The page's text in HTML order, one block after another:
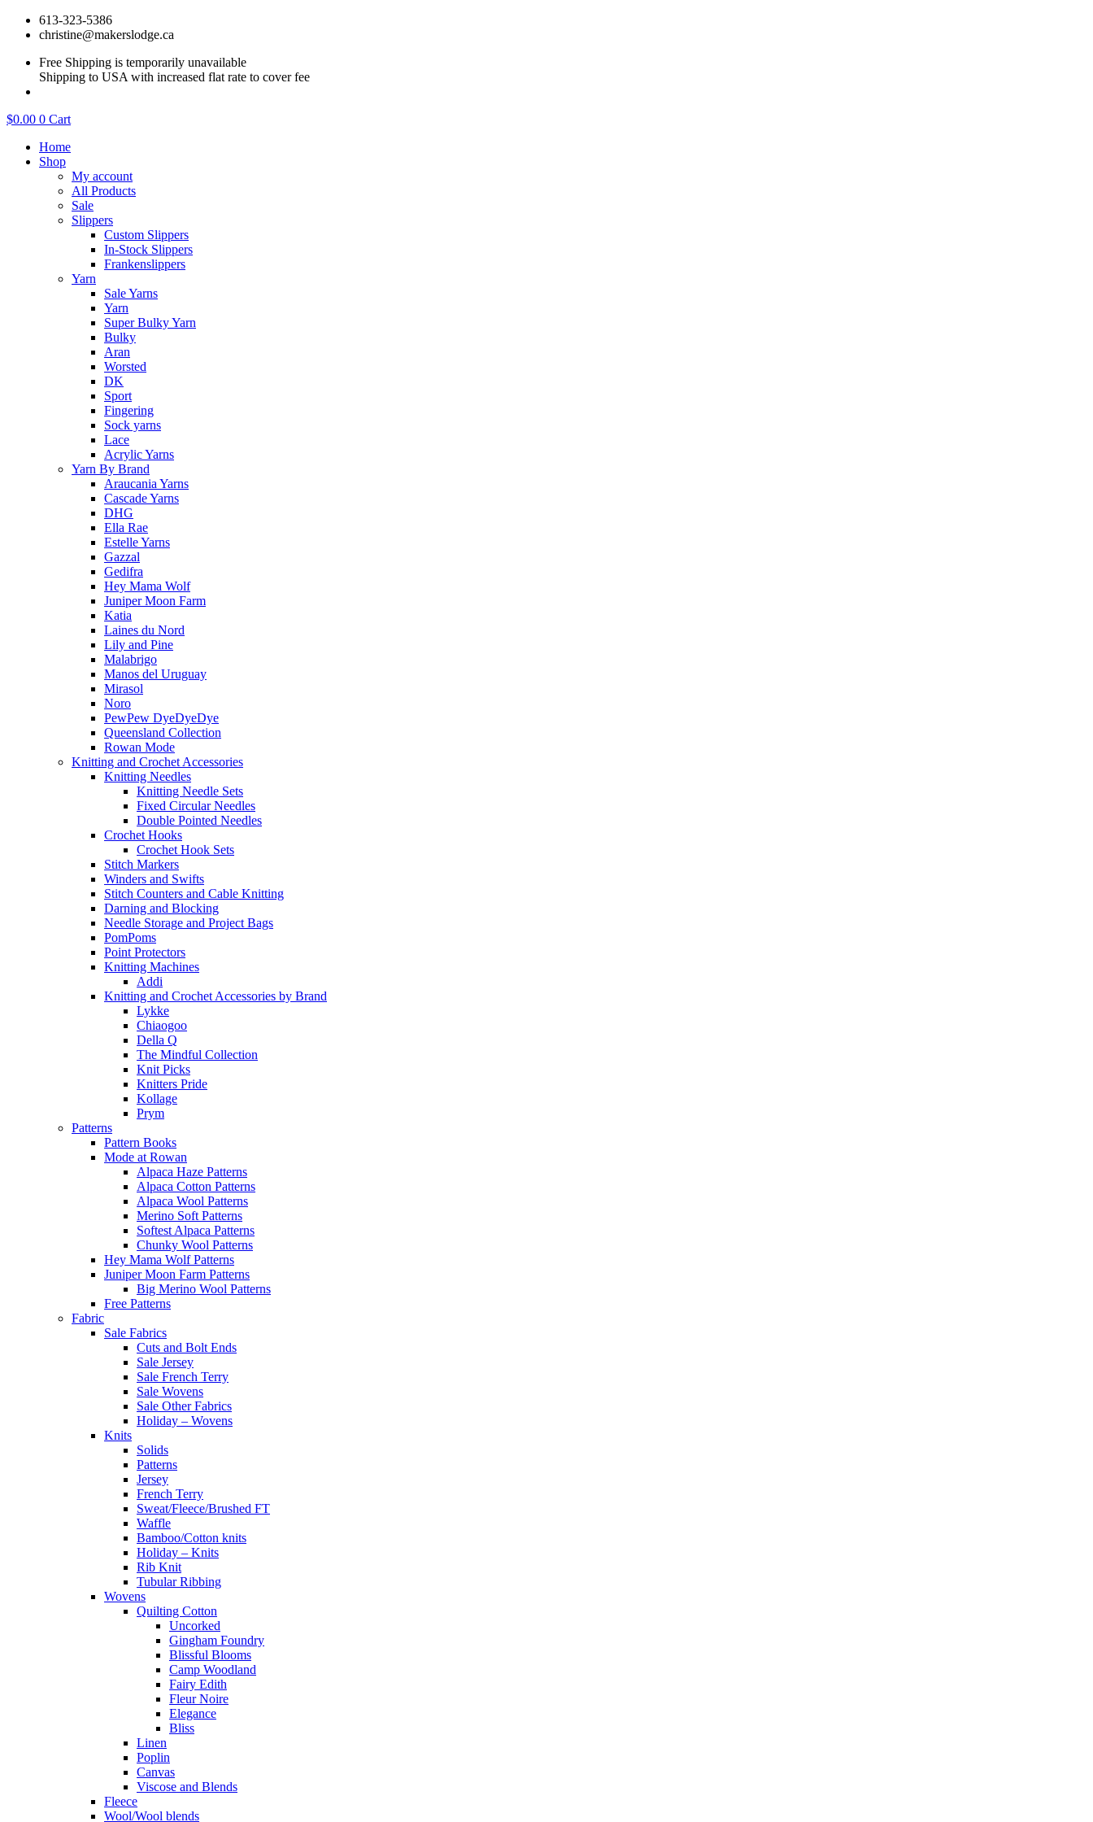
Skip
613-323-5386
christine@makerslodge.ca
Free Shipping is temporarily unavailable
Shipping to USA with increased flat rate to cover fee
$0.00 0 Cart
Home
Shop
My account
All Products
Sale
Slippers
Custom Slippers
In-Stock Slippers
Frankenslippers
Yarn
Sale Yarns
Yarn
Super Bulky Yarn
Bulky
Aran
Worsted
DK
Sport
Fingering
Sock yarns
Lace
Acrylic Yarns
Yarn By Brand
Araucania Yarns
Cascade Yarns
DHG
Ella Rae
Estelle Yarns
Gazzal
Gedifra
Hey Mama Wolf
Juniper Moon Farm
Katia
Laines du Nord
Lily and Pine
Malabrigo
Manos del Uruguay
Mirasol
Noro
PewPew DyeDyeDye
Queensland Collection
Rowan Mode
Knitting and Crochet Accessories
Knitting Needles
Knitting Needle Sets
Fixed Circular Needles
Double Pointed Needles
Crochet Hooks
Crochet Hook Sets
Stitch Markers
Winders and Swifts
Stitch Counters and Cable Knitting
Darning and Blocking
Needle Storage and Project Bags
PomPoms
Point Protectors
Knitting Machines
Addi
Knitting and Crochet Accessories by Brand
Lykke
Chiaogoo
Della Q
The Mindful Collection
Knit Picks
Knitters Pride
Kollage
Prym
Patterns
Pattern Books
Mode at Rowan
Alpaca Haze Patterns
Alpaca Cotton Patterns
Alpaca Wool Patterns
Merino Soft Patterns
Softest Alpaca Patterns
Chunky Wool Patterns
Hey Mama Wolf Patterns
Juniper Moon Farm Patterns
Big Merino Wool Patterns
Free Patterns
Fabric
Sale Fabrics
Cuts and Bolt Ends
Sale Jersey
Sale French Terry
Sale Wovens
Sale Other Fabrics
Holiday – Wovens
Knits
Solids
Patterns
Jersey
French Terry
Sweat/Fleece/Brushed FT
Waffle
Bamboo/Cotton knits
Holiday – Knits
Rib Knit
Tubular Ribbing
Wovens
Quilting Cotton
Uncorked
Gingham Foundry
Blissful Blooms
Camp Woodland
Fairy Edith
Fleur Noire
Elegance
Bliss
Linen
Poplin
Canvas
Viscose and Blends
Fleece
Wool/Wool blends